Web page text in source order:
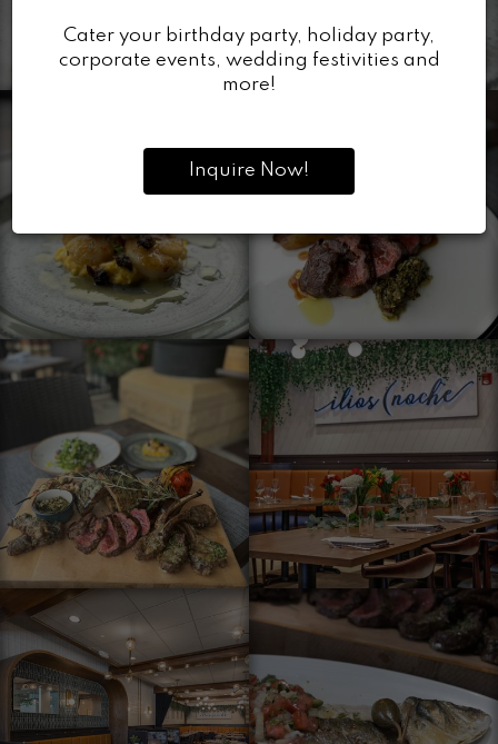
Cater your birthday party, holiday party,
corporate events, wedding festivities and
more!
Inquire Now!